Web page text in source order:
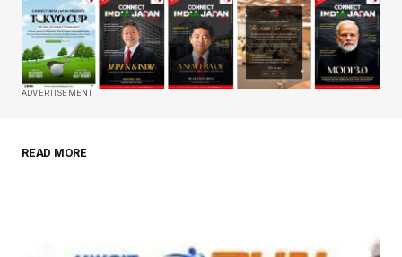
Your email address will not be published.
Required fields are marked *
Comment*
ADVERTISEMENT
READ MORE